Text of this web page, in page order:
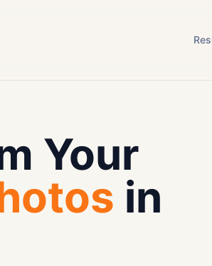
Your
in